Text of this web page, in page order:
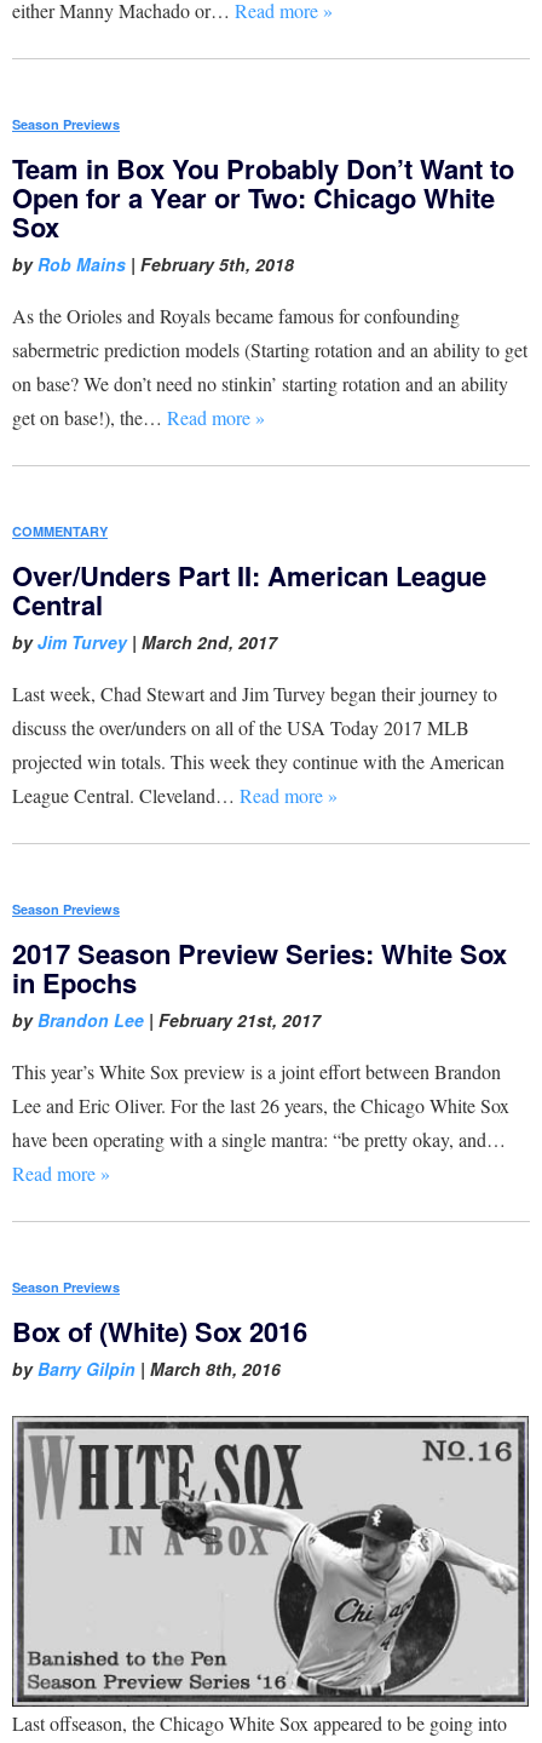
either Manny Machado or… Read more »
Season Previews
Team in Box You Probably Don’t Want to
Open for a Year or Two: Chicago White
Sox
byRob Mains | February 5th, 2018
As the Orioles and Royals became famous for confounding
sabermetric prediction models (Starting rotation and an ability to get
on base? We don’t need no stinkin’ starting rotation and an ability
get on base!), the… Read more »
COMMENTARY
Over/Unders Part II: American League
Central
byJim Turvey| March 2nd, 2017
Last week, Chad Stewart and Jim Turvey began their journey to
discuss the over/unders on all of the USA Today 2017 MLB
projected win totals. This week they continue with the American
League Central. Cleveland… Read more »
Season Previews
2017 Season Preview Series: White Sox
in Epochs
byBrandon Lee | February 21st, 2017
This year’s White Sox preview is a joint effort between Brandon
Lee and Eric Oliver. For the last 26 years, the Chicago White Sox
have been operating with a single mantra: “be pretty okay, and…
Read more »
Season Previews
Box of (White) Sox 2016
byBarry Gilpin | March 8th, 2016
Last offseason, the Chicago White Sox appeared to be going into